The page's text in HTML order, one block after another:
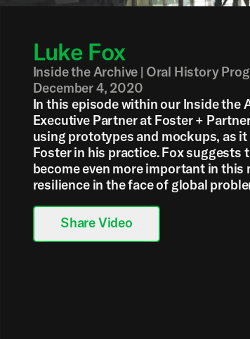
Luke Fox
Inside the Archive | Oral History
December 4, 2020
In this episode within our Inside the
Executive Partner at Foster +
using prototypes and mockups, as
Foster in his practice. Fox
become even more important in
resilience in the face of global
Share Video